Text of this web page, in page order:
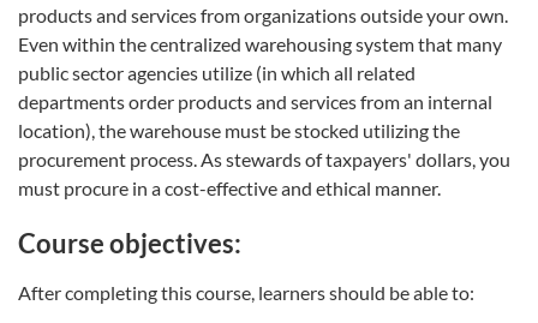
products and services from organizations outside your own.
Even within the centralized warehousing system that many
public sector agencies utilize (in which all related
departments order products and services from an internal
location), the warehouse must be stocked utilizing the
procurement process. As stewards of taxpayers' dollars, you
must procure in a cost-effective and ethical manner.
Course objectives:
After completing this course, learners should be able to: